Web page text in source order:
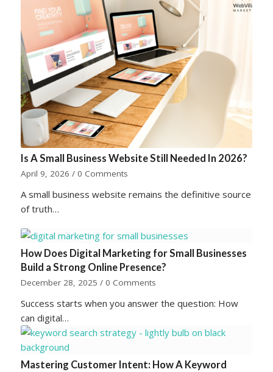
Is A Small Business Website Still Needed In 2026?
April 9, 2026 / 0 Comments
A small business website remains the definitive source
of truth…
How Does Digital Marketing for Small Businesses
Build a Strong Online Presence?
December 28, 2025 / 0 Comments
Success starts when you answer the question: How
can digital…
Mastering Customer Intent: How A Keyword